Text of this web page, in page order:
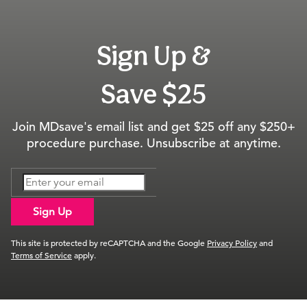
Sign Up &
Save $25
Join MDsave's email list and get $25 off any $250+
procedure purchase. Unsubscribe at anytime.
Sign Up
This site is protected by reCAPTCHA and the Google Privacy Policyand
Terms of Serviceapply.